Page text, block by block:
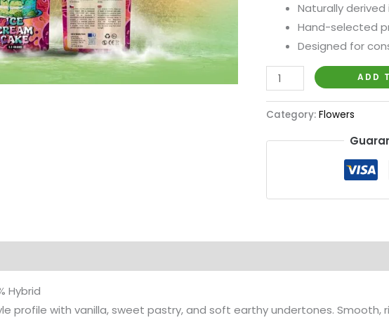
Naturally
Hand-selected
Designed for
ADD
Category: Flowers
Hybrid
profile with vanilla, sweet pastry, and soft earthy undertones. Smooth,